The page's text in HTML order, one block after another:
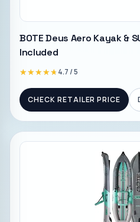
BOTE Deus Aero Kayak &
Included
★★★★★
★★★★★4.7/ 5
CHECK RETAILER PRICE